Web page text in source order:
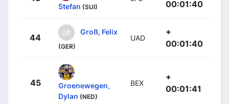
Stefan (SUI)
00:01:40
44
Groß, Felix
(GER)
UAD
+
00:01:40
45
Groenewegen,
Dylan (NED)
BEX
+
00:01:41